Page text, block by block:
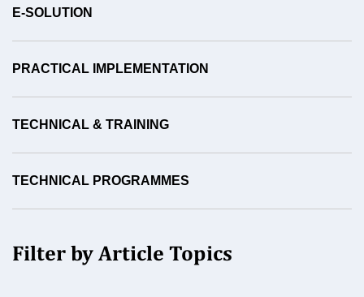
E-SOLUTION
PRACTICAL IMPLEMENTATION
TECHNICAL & TRAINING
TECHNICAL PROGRAMMES
Filter by Article Topics